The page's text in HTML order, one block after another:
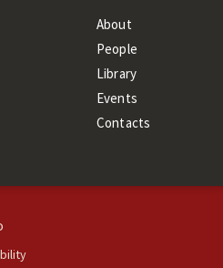
About
People
Library
Events
Contacts